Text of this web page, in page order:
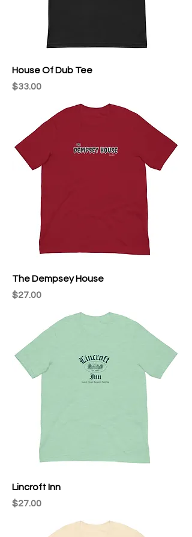
House Of Dub Tee
Price
$33.00
The Dempsey House
Price
$27.00
Lincroft Inn
Price
$27.00